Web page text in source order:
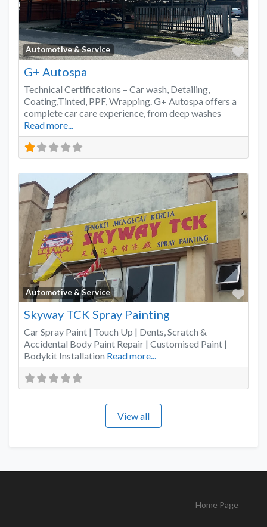
Automotive & Service
G+ Autospa
Technical Certifications – Car wash, Detailing,
Coating,Tinted, PPF, Wrapping. G+ Autospa offers a
complete car care experience, from deep washes
Read more...
Automotive & Service
Skyway TCK Spray Painting
Car Spray Paint | Touch Up | Dents, Scratch &
Accidental Body Paint Repair | Customised Paint |
Bodykit Installation Read more...
View all
Home Page